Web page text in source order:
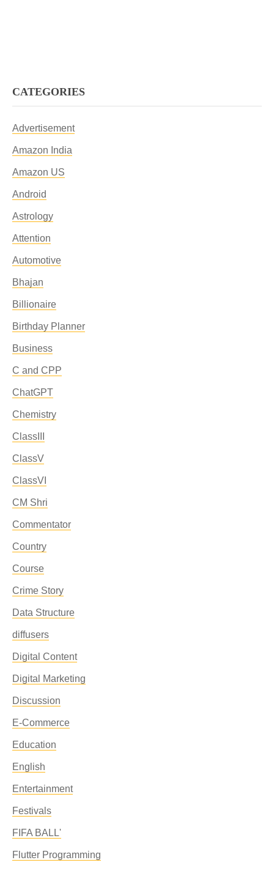
CATEGORIES
Advertisement
Amazon India
Amazon US
Android
Astrology
Attention
Automotive
Bhajan
Billionaire
Birthday Planner
Business
C and CPP
ChatGPT
Chemistry
ClassIII
ClassV
ClassVI
CM Shri
Commentator
Country
Course
Crime Story
Data Structure
diffusers
Digital Content
Digital Marketing
Discussion
E-Commerce
Education
English
Entertainment
Festivals
FIFA BALL'
Flutter Programming